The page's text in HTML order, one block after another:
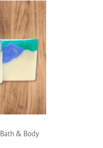
Bath & Body